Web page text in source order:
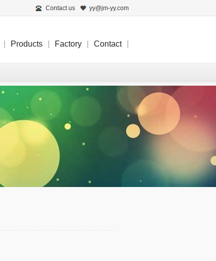
Contact us yy@jm-yy.com
Products Factory Contact